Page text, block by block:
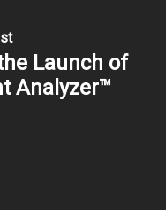
Launch of
Analyzer™